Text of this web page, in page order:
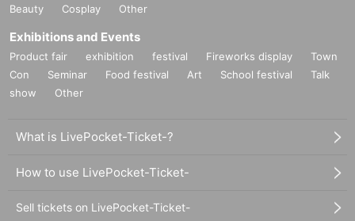
Beauty
Cosplay Other
Exhibitions and Events
Product fair exhibition festival Fireworks display
Town
Con
Seminar Food festival Art School festival
Talk
show
Other
What is LivePocket-Ticket-?
How to use LivePocket-Ticket-
Sell tickets on LivePocket-Ticket-